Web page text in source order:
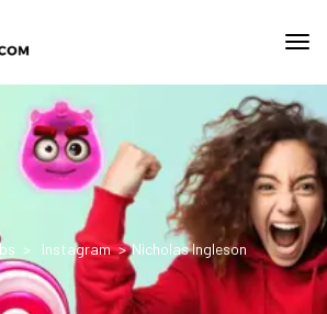
Instagram Nicholas Ingleson